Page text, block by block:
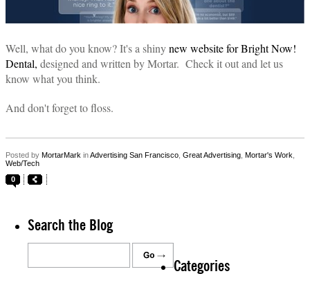
Well, what do you know? It's a shinynew website for Bright Now!
Dental, designed and written by Mortar. Check it out and let us
know what you think.
And don't forget to floss.
Posted by MortarMark inAdvertising San Francisco Great Advertising Mortar's Work
Web/Tech
0
Search the Blog
Categories